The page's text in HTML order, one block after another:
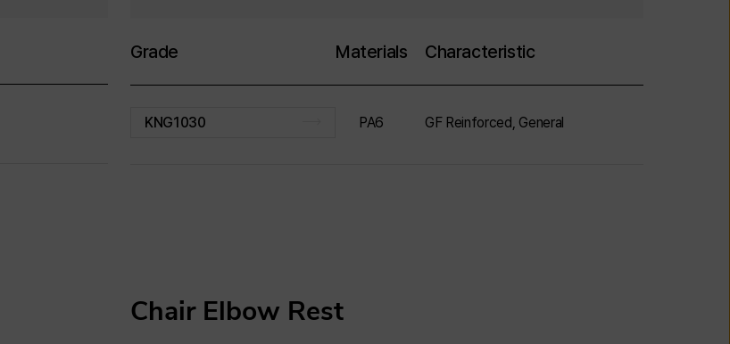
Grade Materials Characteristic
KNG1030 PA6 GF Reinforced, General
Chair Elbow Rest